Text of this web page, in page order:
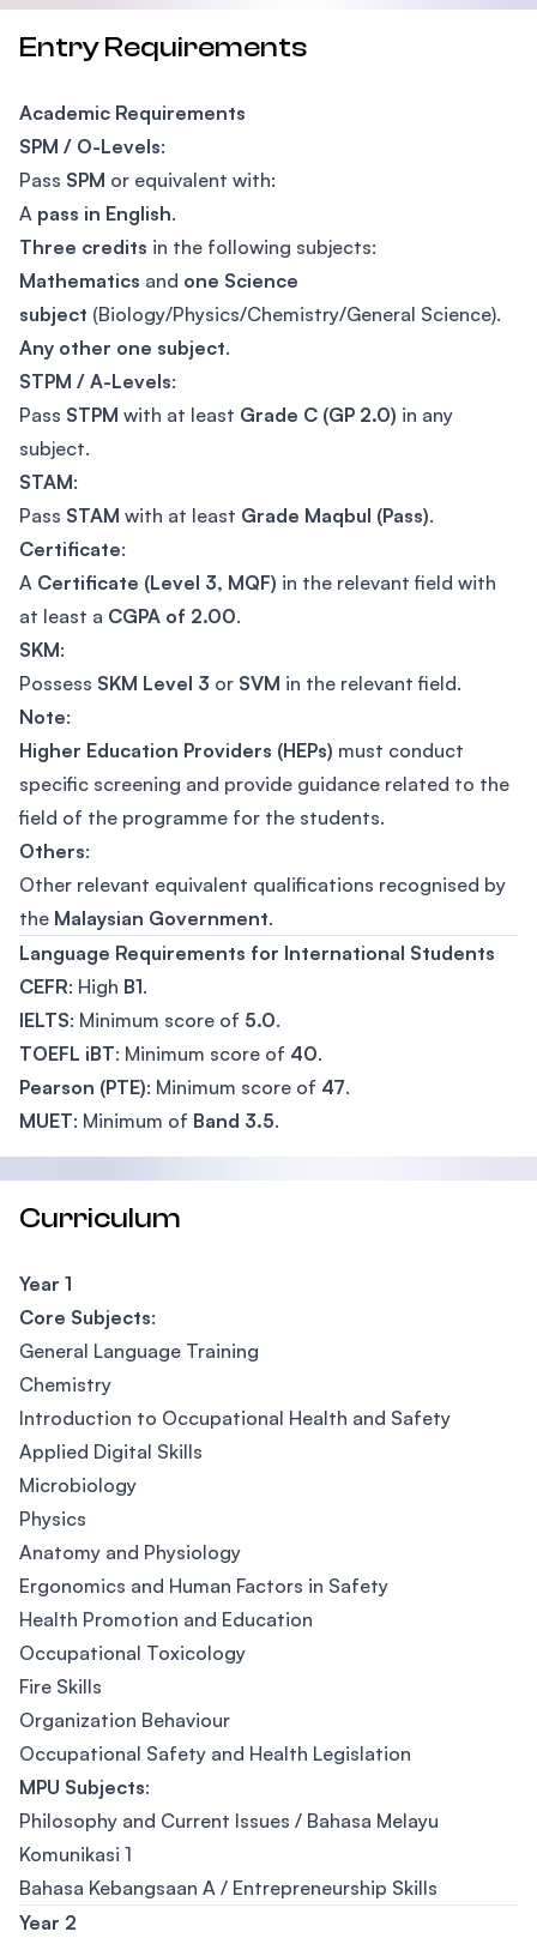
Entry Requirements
Academic Requirements
SPM / O-Levels:
Pass SPM or equivalent with:
A pass in English.
Three credits in the following subjects:
Mathematics and one Science
subject (Biology/Physics/Chemistry/General Science).
Any other one subject.
STPM / A-Levels:
Pass STPM with at least Grade C (GP 2.0) in any
subject.
STAM:
Pass STAM with at least Grade Maqbul (Pass).
Certificate:
A Certificate (Level 3, MQF) in the relevant field with
at least a CGPA of 2.00.
SKM:
Possess SKM Level 3 or SVM in the relevant field.
Note:
Higher Education Providers (HEPs) must conduct
specific screening and provide guidance related to the
field of the programme for the students.
Others:
Other relevant equivalent qualifications recognised by
the Malaysian Government.
Language Requirements for International Students
CEFR: High B1.
IELTS: Minimum score of 5.0.
TOEFL iBT: Minimum score of 40.
Pearson (PTE): Minimum score of 47.
MUET: Minimum of Band 3.5.
Curriculum
Year 1
Core Subjects:
General Language Training
Chemistry
Introduction to Occupational Health and Safety
Applied Digital Skills
Microbiology
Physics
Anatomy and Physiology
Ergonomics and Human Factors in Safety
Health Promotion and Education
Occupational Toxicology
Fire Skills
Organization Behaviour
Occupational Safety and Health Legislation
MPU Subjects:
Philosophy and Current Issues / Bahasa Melayu
Komunikasi 1
Bahasa Kebangsaan A / Entrepreneurship Skills
Year 2